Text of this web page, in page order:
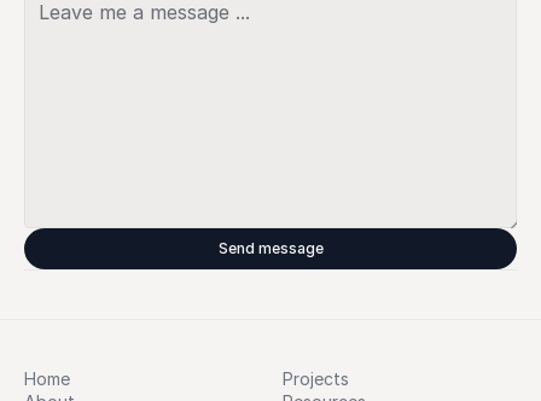
Send message
Home
Projects